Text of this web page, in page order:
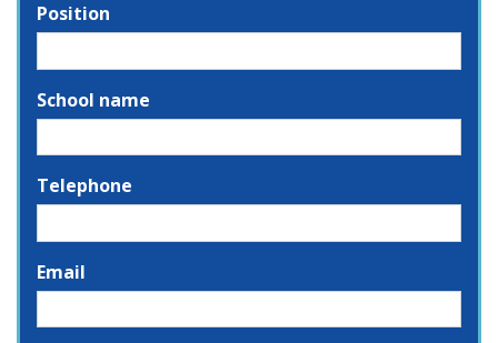
Position
School name
Telephone
Email